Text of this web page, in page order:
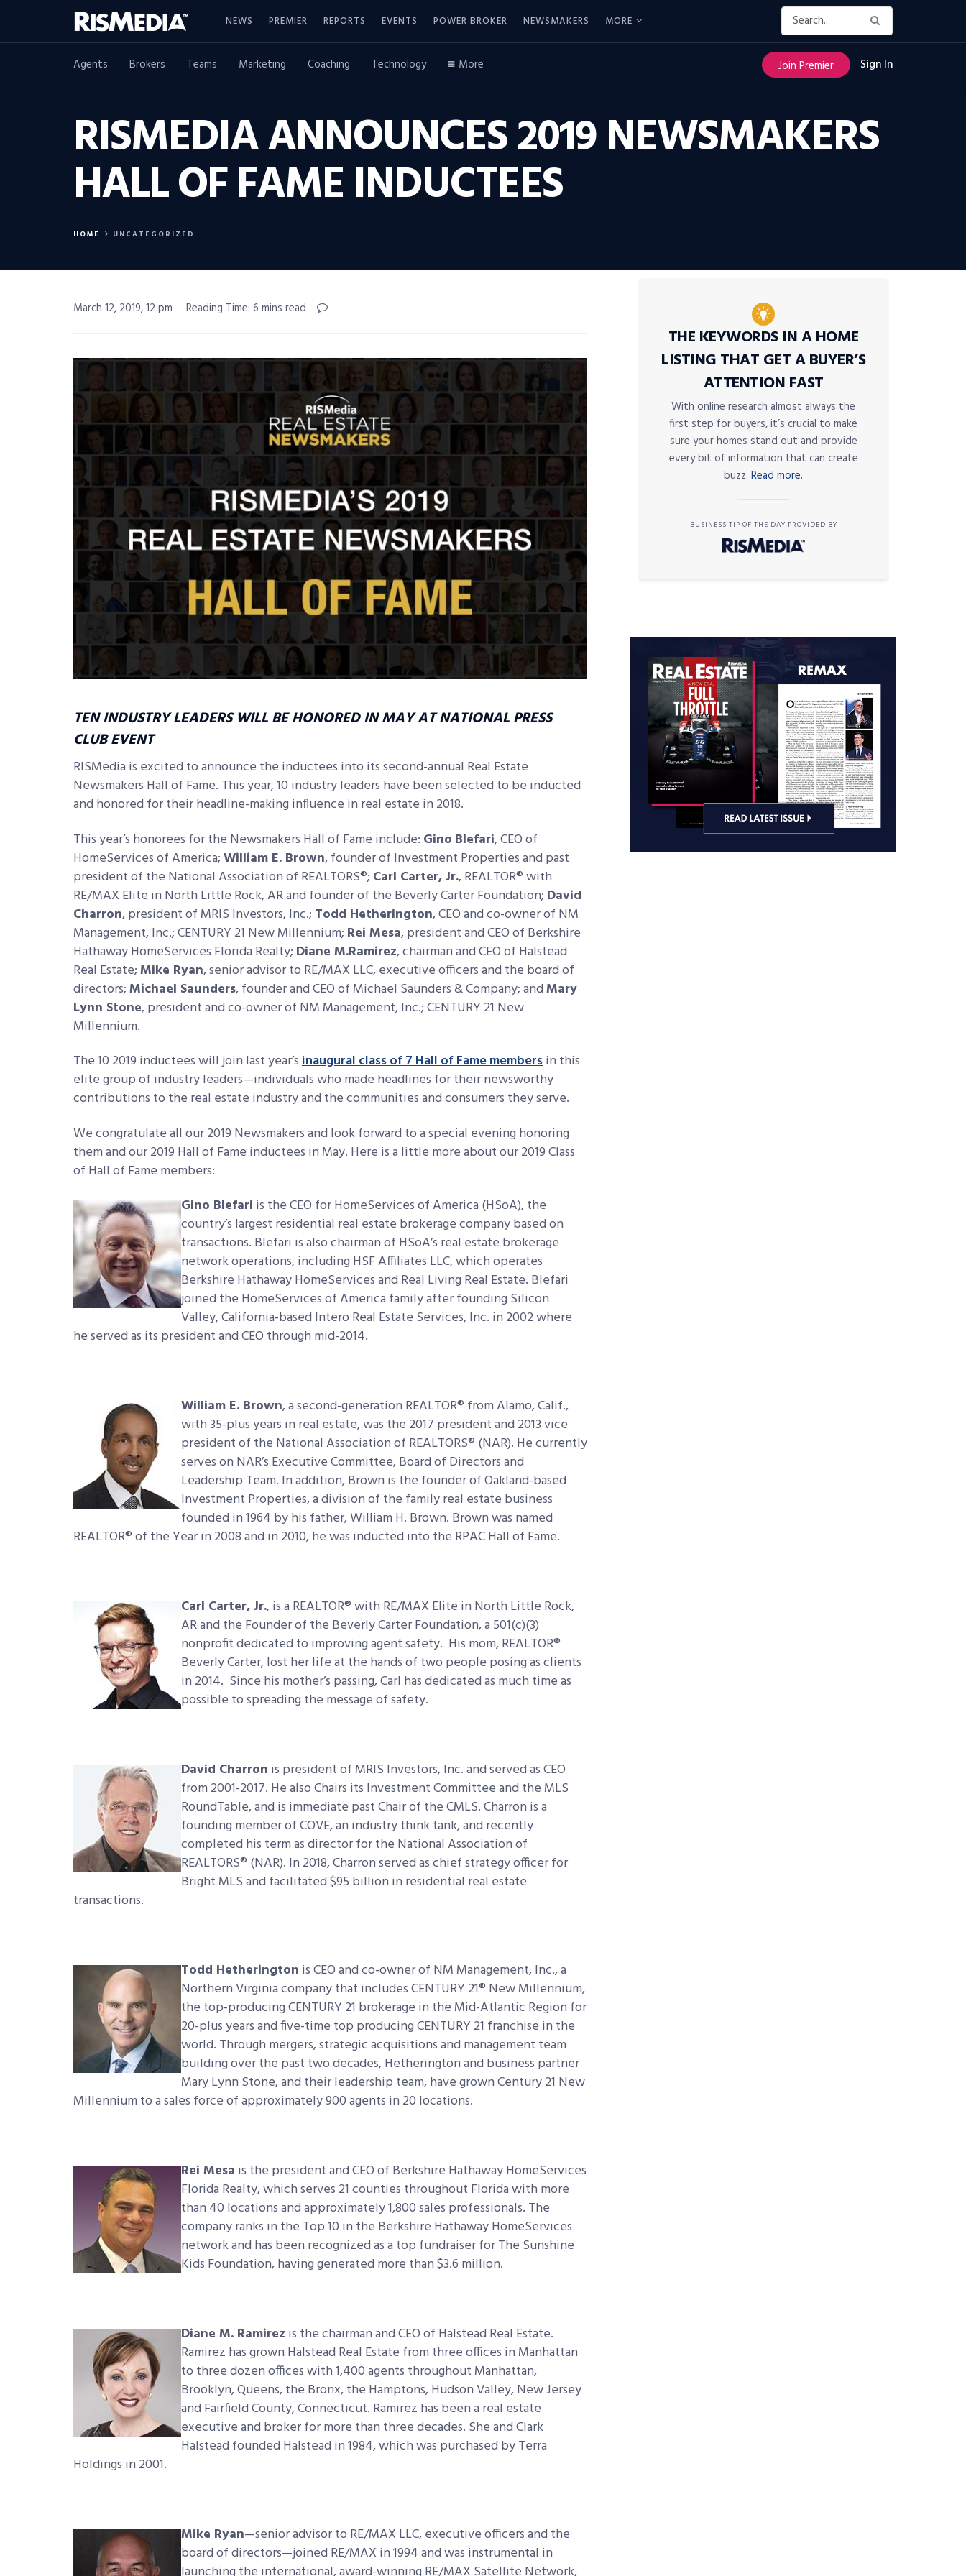
NEWS PREMIER REPORTS EVENTS POWER BROKER NEWSMAKERS MORE
Agents Brokers Teams Marketing Coaching Technology More Join Premier Sign In
RISMEDIA ANNOUNCES 2019 NEWSMAKERS
HALL OF FAME INDUCTEES
HOME UNCATEGORIZED
March 12, 2019, 12 pm Reading Time: 6 mins read
TEN INDUSTRY LEADERS WILL BE HONORED IN MAY AT NATIONAL PRESS
CLUB EVENT
RISMedia is excited to announce the inductees into its second-annual Real Estate
Newsmakers Hall of Fame. This year, 10 industry leaders have been selected to be inducted
and honored for their headline-making influence in real estate in 2018.
This year’s honorees for the Newsmakers Hall of Fame include: Gino Blefari, CEO of
HomeServices of America;William E. Brown, founder of Investment Properties and past
president of the National Association of REALTORS®; Carl Carter, Jr., REALTOR® with
RE/MAX Elite in North Little Rock, AR and founder of the Beverly Carter Foundation; David
Charron, president of MRIS Investors, Inc.; Todd Hetherington, CEO and co-owner of NM
Management, Inc.; CENTURY 21 New Millennium; Rei Mesa, president and CEO of Berkshire
Hathaway HomeServices Florida Realty; Diane M.Ramirez, chairman and CEO of Halstead
Real Estate;Mike Ryan, senior advisor to RE/MAX LLC, executive officers and the board of
directors;Michael Saunders, founder and CEO of Michael Saunders & Company; andMary
Lynn Stone, president and co-owner of NM Management, Inc.; CENTURY 21 New
Millennium.
The 10 2019 inductees will join last year’sinaugural class of 7 Hall of Fame membersin this
elite group of industry leaders—individuals who made headlines for their newsworthy
contributions to the real estate industry and the communities and consumers they serve.
We congratulate all our 2019 Newsmakers and look forward to a special evening honoring
them and our 2019 Hall of Fame inductees in May. Here is a little more about our 2019 Class
of Hall of Fame members:
Gino Blefari is the CEO for HomeServices of America (HSoA), the
country’s largest residential real estate brokerage company based on
transactions. Blefari is also chairman of HSoA’s real estate brokerage
network operations, including HSF Affiliates LLC, which operates
Berkshire Hathaway HomeServices and Real Living Real Estate. Blefari
joined the HomeServices of America family after founding Silicon
Valley, California-based Intero Real Estate Services, Inc. in 2002 where
he served as its president and CEO through mid-2014.
William E. Brown, a second-generation REALTOR® from Alamo, Calif.,
with 35-plus years in real estate, was the 2017 president and 2013 vice
president of the National Association of REALTORS® (NAR). He currently
serves on NAR’s Executive Committee, Board of Directors and
Leadership Team. In addition, Brown is the founder of Oakland-based
Investment Properties, a division of the family real estate business
founded in 1964 by his father, William H. Brown. Brown was named
REALTOR® of the Year in 2008 and in 2010, he was inducted into the RPAC Hall of Fame.
Carl Carter, Jr., is a REALTOR® with RE/MAX Elite in North Little Rock,
AR and the Founder of the Beverly Carter Foundation, a 501(c)(3)
nonprofit dedicated to improving agent safety. His mom, REALTOR®
Beverly Carter, lost her life at the hands of two people posing as clients
in 2014. Since his mother’s passing, Carl has dedicated as much time as
possible to spreading the message of safety.
David Charron is president of MRIS Investors, Inc. and served as CEO
from 2001-2017. He also Chairs its Investment Committee and the MLS
RoundTable, and is immediate past Chair of the CMLS. Charron is a
founding member of COVE, an industry think tank, and recently
completed his term as director for the National Association of
REALTORS® (NAR). In 2018, Charron served as chief strategy officer for
Bright MLS and facilitated $95 billion in residential real estate
transactions.
Todd Hetherington is CEO and co-owner of NM Management, Inc., a
Northern Virginia company that includes CENTURY 21® New Millennium,
the top-producing CENTURY 21 brokerage in the Mid-Atlantic Region for
20-plus years and five-time top producing CENTURY 21 franchise in the
world. Through mergers, strategic acquisitions and management team
building over the past two decades, Hetherington and business partner
Mary Lynn Stone, and their leadership team, have grown Century 21 New
Millennium to a sales force of approximately 900 agents in 20 locations.
Rei Mesa is the president and CEO of Berkshire Hathaway HomeServices
Florida Realty, which serves 21 counties throughout Florida with more
than 40 locations and approximately 1,800 sales professionals. The
company ranks in the Top 10 in the Berkshire Hathaway HomeServices
network and has been recognized as a top fundraiser for The Sunshine
Kids Foundation, having generated more than $3.6 million.
Diane M. Ramirez is the chairman and CEO of Halstead Real Estate.
Ramirez has grown Halstead Real Estate from three offices in Manhattan
to three dozen offices with 1,400 agents throughout Manhattan,
Brooklyn, Queens, the Bronx, the Hamptons, Hudson Valley, New Jersey
and Fairfield County, Connecticut. Ramirez has been a real estate
executive and broker for more than three decades. She and Clark
Halstead founded Halstead in 1984, which was purchased by Terra
Holdings in 2001.
Mike Ryan—senior advisor to RE/MAX LLC, executive officers and the
board of directors—joined RE/MAX in 1994 and was instrumental in
THE KEYWORDS IN A HOME
LISTING THAT GET A BUYER’S
ATTENTION FAST
With online research almost always the
first step for buyers, it’s crucial to make
sure your homes stand out and provide
every bit of information that can create
buzz. Read more.
BUSINESS TIP OF THE DAY PROVIDED BY